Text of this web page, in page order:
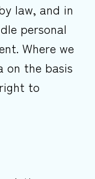
law, and in
personal
Where we
on the basis
to